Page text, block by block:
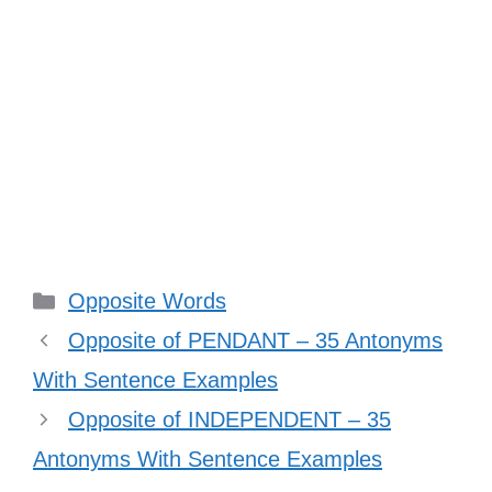
Categories
Opposite Words
Opposite of PENDANT – 35 Antonyms
With Sentence Examples
Opposite of INDEPENDENT – 35
Antonyms With Sentence Examples